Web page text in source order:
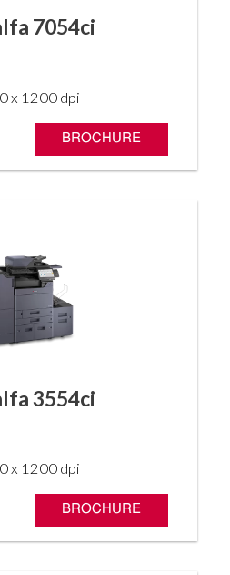
7054ci
x 1200 dpi
BROCHURE
3554ci
x 1200 dpi
BROCHURE